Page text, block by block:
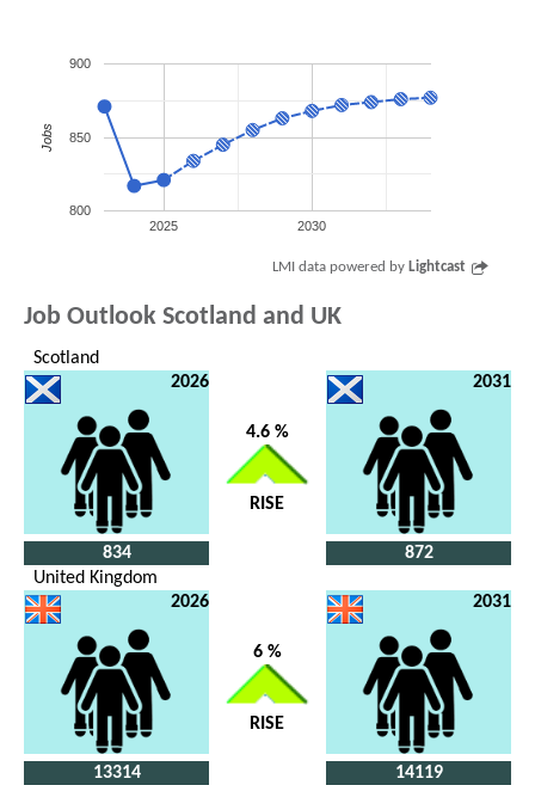
2025 2030
800
850
900
Jobs
LMI data powered by Lightcast
Job Outlook Scotland and UK
Scotland
2026
834
4.6 %
RISE
2031
872
United Kingdom
2026
13314
6 %
RISE
2031
14119